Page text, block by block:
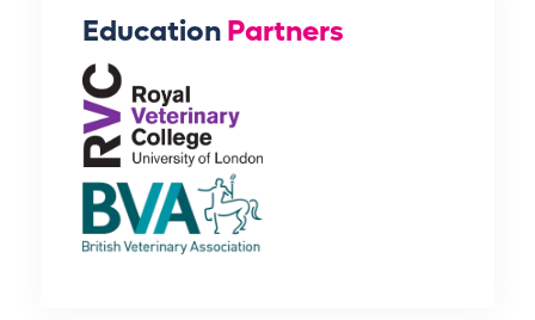
EducationPartners